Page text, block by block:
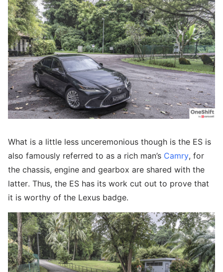
What is a little less unceremonious though is the ES is
also famously referred to as a rich man’s Camry, for
the chassis, engine and gearbox are shared with the
latter. Thus, the ES has its work cut out to prove that
it is worthy of the Lexus badge.